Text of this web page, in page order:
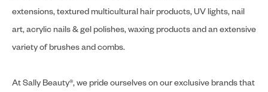
extensions, textured multicultural hair products, UV lights, nail
art, acrylic nails & gel polishes, waxing products and an extensive
variety of brushes and combs.
At Sally Beauty®, we pride ourselves on our exclusive brands that